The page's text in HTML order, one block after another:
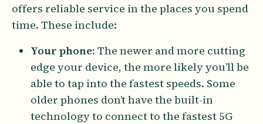
offers reliable service in the places you spend
time. These include:
Your phone: The newer and more cutting
edge your device, the more likely you’ll be
able to tap into the fastest speeds. Some
older phones don’t have the built-in
technology to connect to the fastest 5G